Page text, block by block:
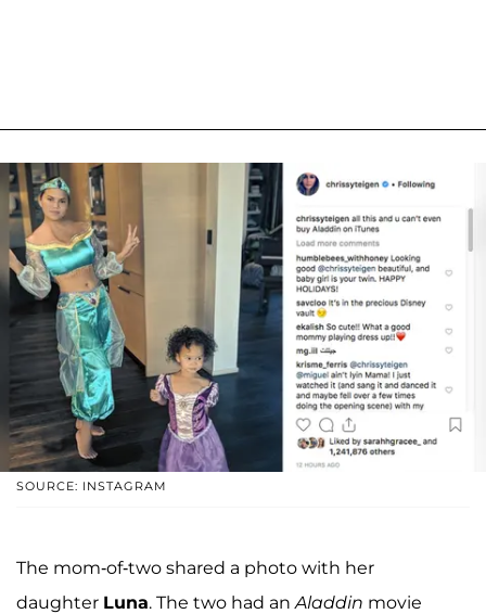
SOURCE: INSTAGRAM
The mom-of-two shared a photo with her
daughter Luna. The two had anAladdin movie